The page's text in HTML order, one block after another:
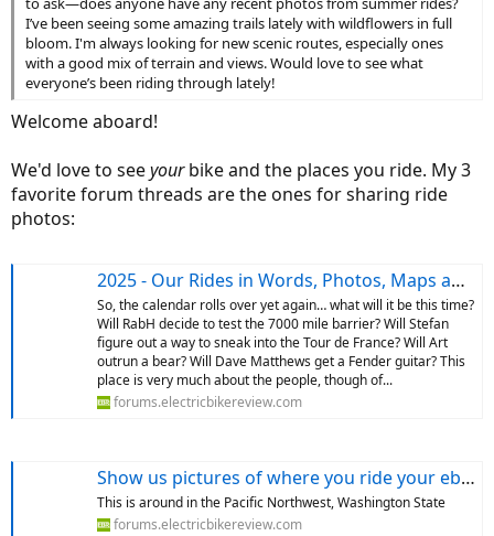
I’ve been seeing some amazing trails lately with wildflowers in full
bloom. I'm always looking for new scenic routes, especially ones
with a good mix of terrain and views. Would love to see what
everyone’s been riding through lately!
Welcome aboard!
We'd love to seeyourbike and the places you ride. My 3
favorite forum threads are the ones for sharing ride
photos:
2025 - Our Rides in Words, Photos, Maps and Videos
So, the calendar rolls over yet again… what will it be this time?
Will RabH decide to test the 7000 mile barrier? Will Stefan
figure out a way to sneak into the Tour de France? Will Art
outrun a bear? Will Dave Matthews get a Fender guitar? This
place is very much about the people, though of...
forums.electricbikereview.com
Show us pictures of where you ride your ebikes!
This is around in the Pacific Northwest, Washington State
forums.electricbikereview.com